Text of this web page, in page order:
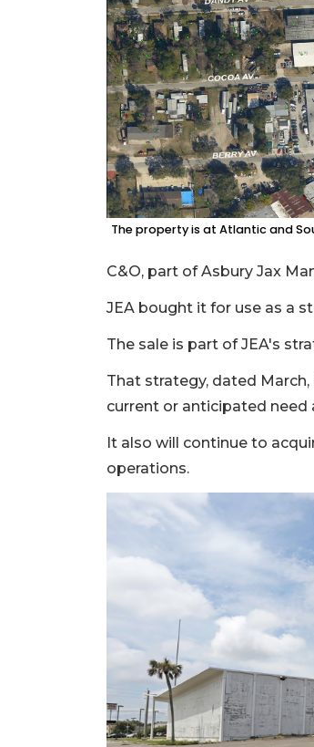
The property is at Atlantic and
C&O, part of Asbury Jax
JEA bought it for use as a
The sale is part of JEA's
That strategy, dated
current or anticipated need
It also will continue to
operations.